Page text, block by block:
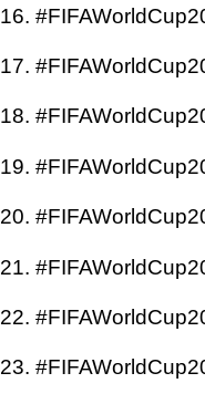
16.
17.
18.
19.
20.
21.
22.
23.